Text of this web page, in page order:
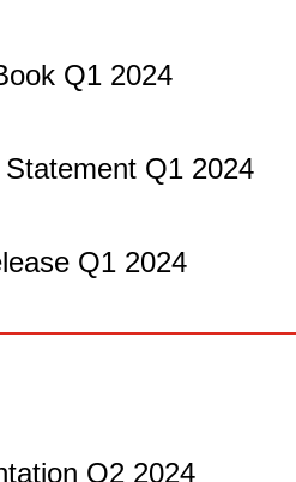
Q1 2024
Q1 2024
Q1 2024
Q2 2024